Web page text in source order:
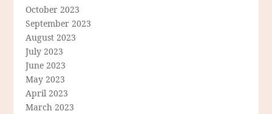
October 2023
September 2023
August 2023
July 2023
June 2023
May 2023
April 2023
March 2023